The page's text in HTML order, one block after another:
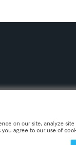
on our site, analyze
agree to our use of